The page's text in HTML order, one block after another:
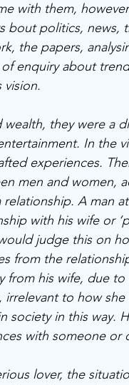
with them,
bout politics, news,
the papers,
enquiry about
vision.
they were a
In the
experiences.
men and women,
A man
with his wife or
judge this on
from the
from his wife, due
to how
society in this way.
with someone or
lover, the